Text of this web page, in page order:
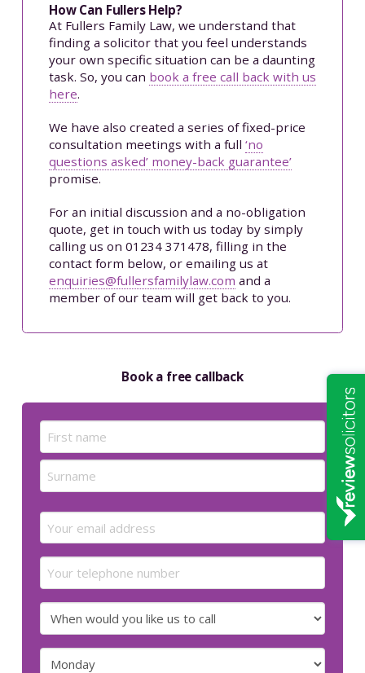
How Can Fullers Help?
At Fullers Family Law, we understand that
finding a solicitor that you feel understands
your own specific situation can be a daunting
task. So, you can book a free call back with us
here.
We have also created a series of fixed-price
consultation meetings with a full ‘no
questions asked’ money-back guarantee’
promise.
For an initial discussion and a no-obligation
quote, get in touch with us today by simply
calling us on 01234 371478, filling in the
contact form below, or emailing us at
enquiries@fullersfamilylaw.com and a
member of our team will get back to you.
Book a free callback
Name
First
Email
(Required)
Your
telephone
number
When
would
youPreferred